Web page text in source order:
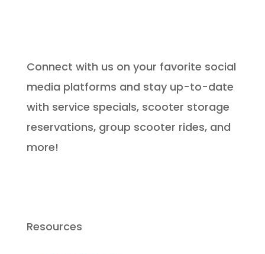
Connect with us on your favorite social
media platforms and stay up-to-date
with service specials, scooter storage
reservations, group scooter rides, and
more!
Resources